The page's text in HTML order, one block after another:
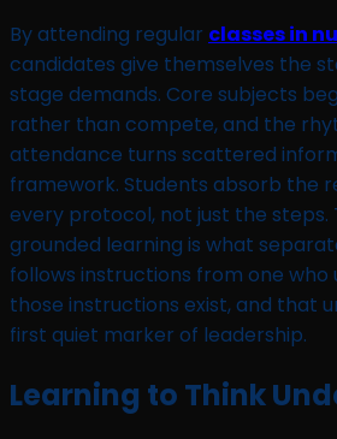
By attending regular classes in
candidates give themselves the
stage demands. Core subjects
rather than compete, and the
attendance turns scattered
framework. Students absorb the
every protocol, not just the steps.
grounded learning is what
follows instructions from one who
those instructions exist, and that
first quiet marker of leadership.
Learning to Think